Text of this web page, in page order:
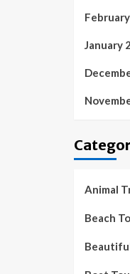
January
Animal
Beach